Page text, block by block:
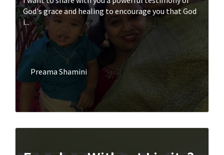
God's grace and healing to encourage you that God
i...
Preama Shamini